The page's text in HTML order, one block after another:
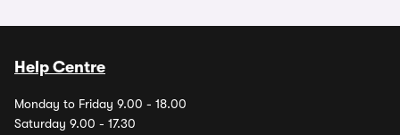
Help Centre
Monday to Friday 9.00 - 18.00
Saturday 9.00 - 17.30